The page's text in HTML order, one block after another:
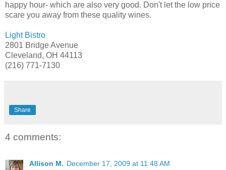
happy hour- which are also very good. Don't let the low price
scare you away from these quality wines.
Light Bistro
2801 Bridge Avenue
Cleveland, OH 44113
(216) 771-7130
Share
4 comments:
Allison M. December 17, 2009 at 11:48 AM